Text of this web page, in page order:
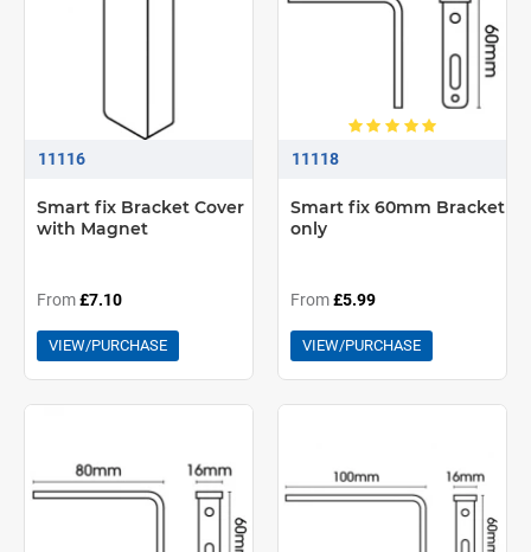
11116
Smart fix Bracket Cover
with Magnet
From£7.10
VIEW/PURCHASE
11118
Smart fix 60mm Bracket
only
From£5.99
VIEW/PURCHASE